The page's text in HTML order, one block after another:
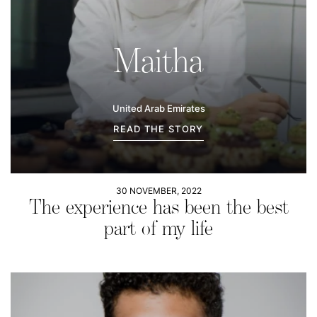
Maitha
United Arab Emirates
READ THE STORY
30 NOVEMBER, 2022
The experience has been the best
part of my life